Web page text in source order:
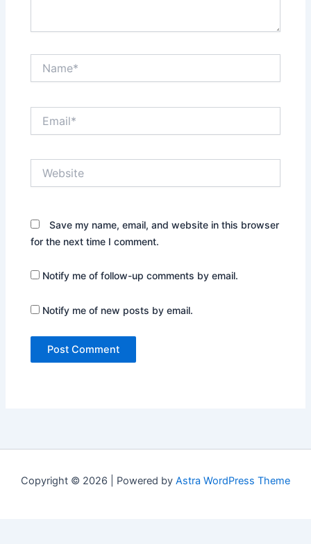
Save my name, email, and website in this browser
for the next time I comment.
Notify me of follow-up comments by email.
Notify me of new posts by email.
Copyright © 2026 | Powered by Astra WordPress Theme